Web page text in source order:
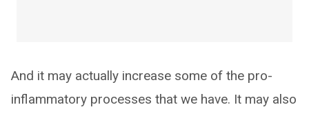
And it may actually increase some of the pro-
inflammatory processes that we have. It may also